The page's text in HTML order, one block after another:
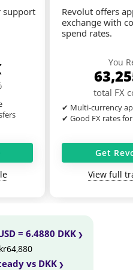
support
Revolut offers
exchange with
spend rates.
You
total FX
✔ Multi-currency
✔ Good FX rates
Get
View full
= 6.4880 DKK
kr64,880
vs DKK